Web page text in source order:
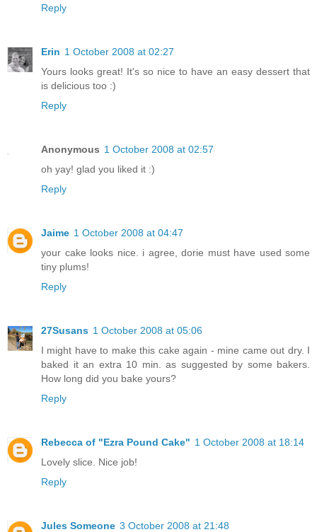
Reply
Erin 1 October 2008 at 02:27
Yours looks great! It's so nice to have an easy dessert that
is delicious too :)
Reply
Anonymous 1 October 2008 at 02:57
oh yay! glad you liked it :)
Reply
Jaime 1 October 2008 at 04:47
your cake looks nice. i agree, dorie must have used some
tiny plums!
Reply
27Susans 1 October 2008 at 05:06
I might have to make this cake again - mine came out dry. I
baked it an extra 10 min. as suggested by some bakers.
How long did you bake yours?
Reply
Rebecca of "Ezra Pound Cake" 1 October 2008 at 18:14
Lovely slice. Nice job!
Reply
Jules Someone 3 October 2008 at 21:48